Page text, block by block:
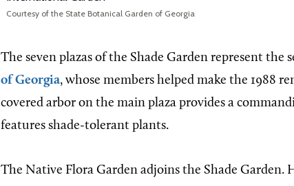
Courtesy of the State Botanical Garden of Georgia
The seven plazas of the Shade Garden represent the
of Georgia, whose members helped make the 1988
covered arbor on the main plaza provides a
features shade-tolerant plants.
The Native Flora Garden adjoins the Shade Garden.